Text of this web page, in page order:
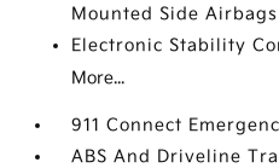
Mounted Side Airbags
Electronic Stability
More...
911 Connect
ABS And Driveline